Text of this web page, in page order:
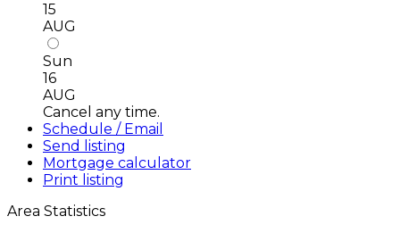
15
AUG
Sun
16
AUG
Cancel any time.
Schedule / Email
Send listing
Mortgage calculator
Print listing
Area Statistics